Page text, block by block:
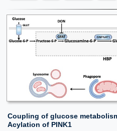
Coupling of glucose
Acylation of PINK1